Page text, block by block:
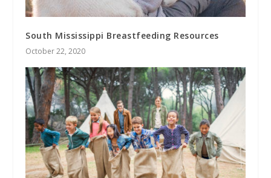
South Mississippi Breastfeeding Resources
October 22, 2020